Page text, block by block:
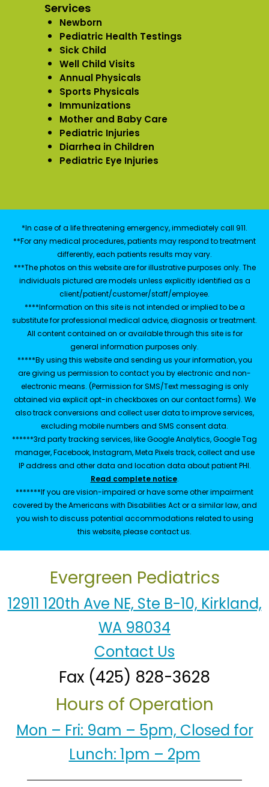
Services
Newborn
Pediatric Health Testings
Sick Child
Well Child Visits
Annual Physicals
Sports Physicals
Immunizations
Mother and Baby Care
Pediatric Injuries
Diarrhea in Children
Pediatric Eye Injuries
*In case of a life threatening emergency, immediately call 911.
**For any medical procedures, patients may respond to treatment
differently, each patients results may vary.
***The photos on this website are for illustrative purposes only. The
individuals pictured are models unless explicitly identified as a
client/patient/customer/staff/employee.
****Information on this site is not intended or implied to be a
substitute for professional medical advice, diagnosis or treatment.
All content contained on or available through this site is for
general information purposes only.
*****By using this website and sending us your information, you
are giving us permission to contact you by electronic and non-
electronic means. (Permission for SMS/Text messaging is only
obtained via explicit opt-in checkboxes on our contact forms). We
also track conversions and collect user data to improve services,
excluding mobile numbers and SMS consent data.
******3rd party tracking services, like Google Analytics, Google Tag
manager, Facebook, Instagram, Meta Pixels track, collect and use
IP address and other data and location data about patient PHI.
Read complete notice.
*******If you are vision-impaired or have some other impairment
covered by the Americans with Disabilities Act or a similar law, and
you wish to discuss potential accommodations related to using
this website, please contact us.
Evergreen Pediatrics
12911 120th Ave NE, Ste B-10, Kirkland,
WA 98034
Contact Us
Fax (425) 828-3628
Hours of Operation
Mon – Fri: 9am – 5pm, Closed for
Lunch: 1pm – 2pm